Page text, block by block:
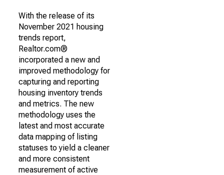
With the release of its
November 2021 housing
trends report,
Realtor.com®
incorporated a new and
improved methodology for
capturing and reporting
housing inventory trends
and metrics. The new
methodology uses the
latest and most accurate
data mapping of listing
statuses to yield a cleaner
and more consistent
measurement of active